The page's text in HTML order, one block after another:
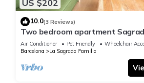
US $202
10.0(3 Reviews)
Two bedroom apartment
Stylish
Air Conditioner Pet Friendly
Wheelchair
Barcelona
La Sagrada Familia